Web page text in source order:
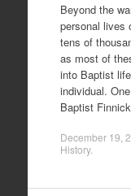
Beyond the
personal lives
tens of
as most of
into Baptist
individual.
Baptist
December 19,
History.